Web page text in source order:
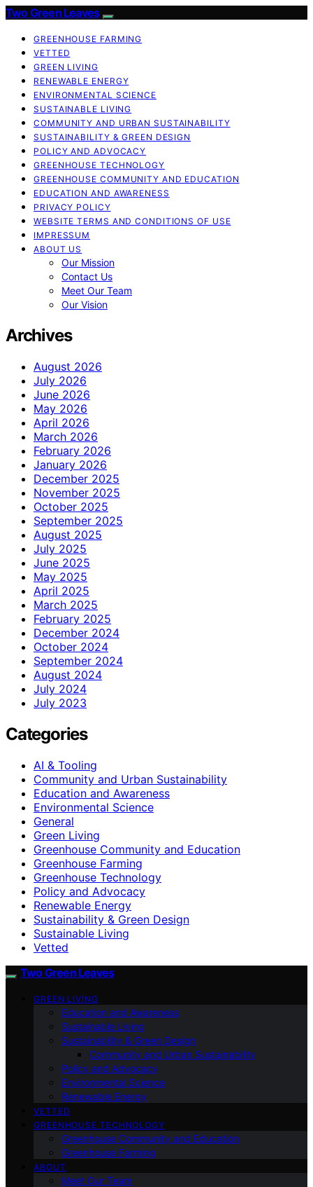
Two Green Leaves
GREENHOUSE FARMING
VETTED
GREEN LIVING
RENEWABLE ENERGY
ENVIRONMENTAL SCIENCE
SUSTAINABLE LIVING
COMMUNITY AND URBAN SUSTAINABILITY
SUSTAINABILITY & GREEN DESIGN
POLICY AND ADVOCACY
GREENHOUSE TECHNOLOGY
GREENHOUSE COMMUNITY AND EDUCATION
EDUCATION AND AWARENESS
PRIVACY POLICY
WEBSITE TERMS AND CONDITIONS OF USE
IMPRESSUM
ABOUT US
Our Mission
Contact Us
Meet Our Team
Our Vision
Archives
August 2026
July 2026
June 2026
May 2026
April 2026
March 2026
February 2026
January 2026
December 2025
November 2025
October 2025
September 2025
August 2025
July 2025
June 2025
May 2025
April 2025
March 2025
February 2025
December 2024
October 2024
September 2024
August 2024
July 2024
July 2023
Categories
AI & Tooling
Community and Urban Sustainability
Education and Awareness
Environmental Science
General
Green Living
Greenhouse Community and Education
Greenhouse Farming
Greenhouse Technology
Policy and Advocacy
Renewable Energy
Sustainability & Green Design
Sustainable Living
Vetted
Two Green Leaves
GREEN LIVING
Education and Awareness
Sustainable Living
Sustainability & Green Design
Community and Urban Sustainability
Policy and Advocacy
Environmental Science
Renewable Energy
VETTED
GREENHOUSE TECHNOLOGY
Greenhouse Community and Education
Greenhouse Farming
ABOUT
Meet Our Team